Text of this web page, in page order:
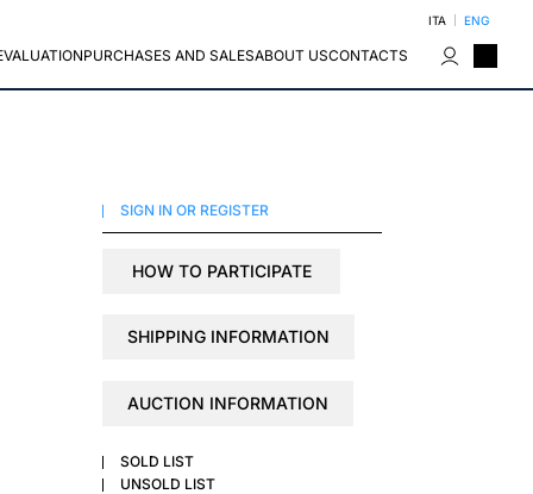
ITA ENG
PURCHASES AND SALESABOUT USCONTACTS
SIGN IN OR REGISTER
HOW TO PARTICIPATE
SHIPPING INFORMATION
AUCTION INFORMATION
SOLD LIST
UNSOLD LIST